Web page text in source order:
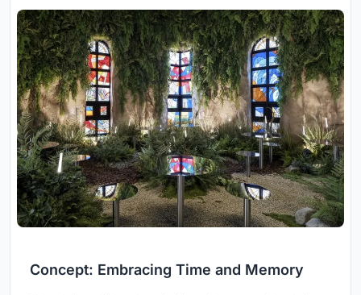
Concept: Embracing Time and Memory